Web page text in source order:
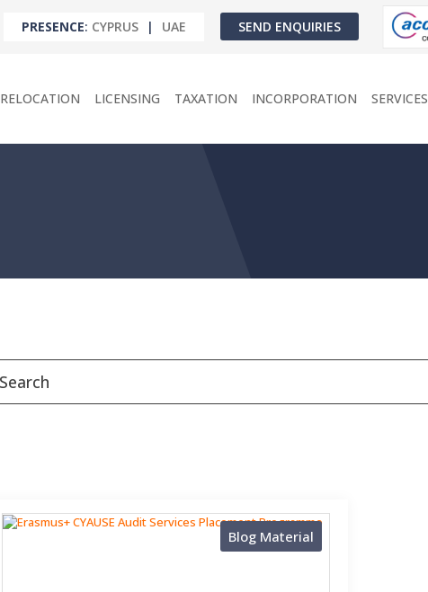
PRESENCE: CYPRUS | UAE SEND ENQUIRIES
RELOCATION LICENSING TAXATION INCORPORATION SERVICES
Blog Material